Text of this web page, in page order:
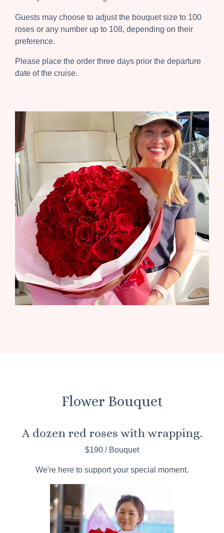
Guests may choose to adjust the bouquet size to 100
roses or any number up to 108, depending on their
preference.
Please place the order three days prior the departure
date of the cruise.
Flower Bouquet
A dozen red roses with wrapping.
$190 / Bouquet
We're here to support your special moment.